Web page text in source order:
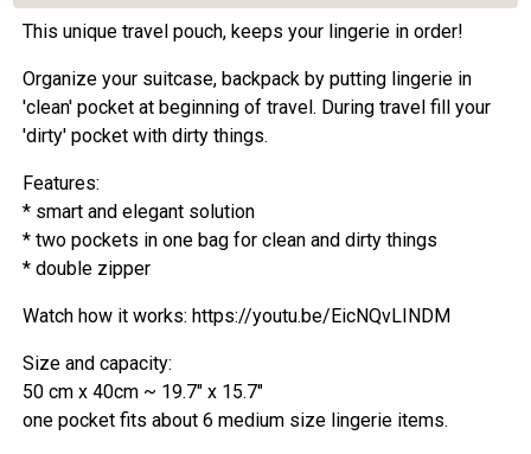
This unique travel pouch, keeps your lingerie in order!
Organize your suitcase, backpack by putting lingerie in
'clean' pocket at beginning of travel. During travel fill your
'dirty' pocket with dirty things.
Features:
* smart and elegant solution
* two pockets in one bag for clean and dirty things
* double zipper
Watch how it works: https://youtu.be/EicNQvLINDM
Size and capacity:
50 cm x 40cm ~ 19.7" x 15.7"
one pocket fits about 6 medium size lingerie items.